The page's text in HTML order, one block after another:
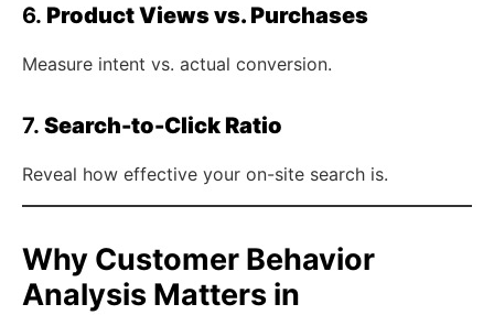
6. Product Views vs. Purchases
Measure intent vs. actual conversion.
7. Search-to-Click Ratio
Reveal how effective your on-site search is.
Why Customer Behavior
Analysis Matters in